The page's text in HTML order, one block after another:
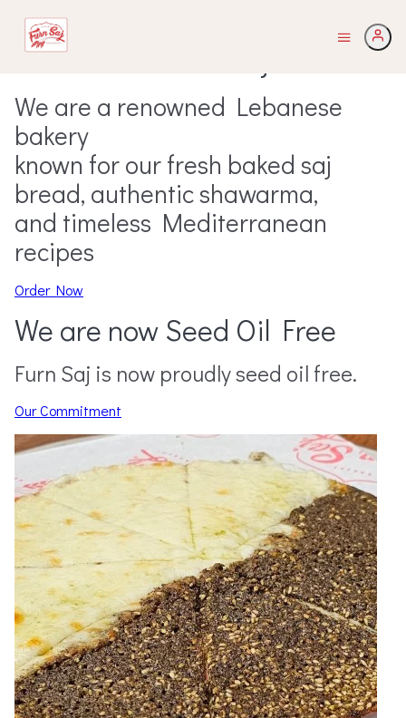
Welcome to Furn Saj
We are a renowned Lebanese
bakery
known for our fresh baked saj
bread, authentic shawarma,
and timeless Mediterranean
recipes
Order Now
We are now Seed Oil Free
Furn Saj is now proudly seed oil free.
Our Commitment